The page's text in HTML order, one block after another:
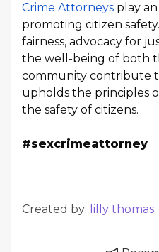
Crime Attorneys play
promoting citizen
fairness, advocacy for
the well-being of both
community contribute
upholds the principles
the safety of citizens.
#sexcrimeattorney
Created by: lilly thomas